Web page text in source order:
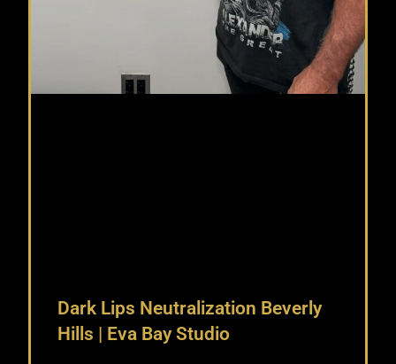
Dark Lips Neutralization Beverly
Hills | Eva Bay Studio